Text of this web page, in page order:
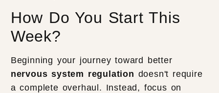
How Do You Start This
Week?
Beginning your journey toward better
nervous system regulation doesn't require
a complete overhaul. Instead, focus on